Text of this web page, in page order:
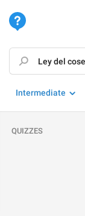
Intermediate
QUIZZES